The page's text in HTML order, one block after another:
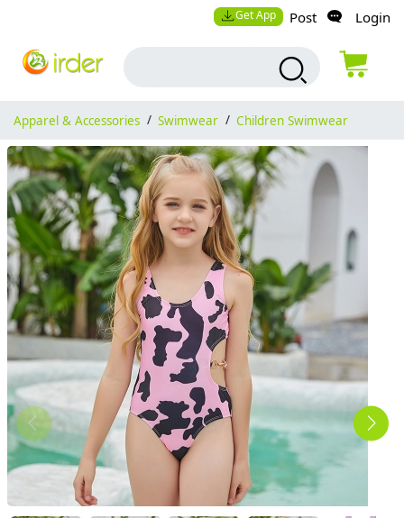
Get App Post Login
Apparel & Accessories / Swimwear / Children Swimwear